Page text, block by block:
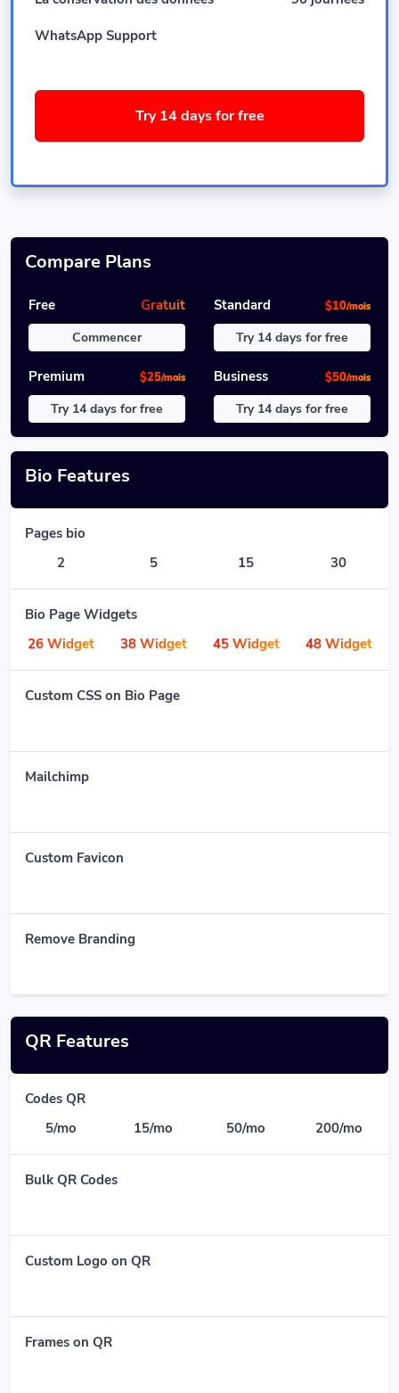
WhatsApp Support
Try 14 days for free
Compare Plans
Free Gratuit
Commencer
Standard $10/mois
Try 14 days for free
Premium $25/mois
Try 14 days for free
Business $50/mois
Try 14 days for free
Bio Features
Pages bio
2
5 15 30
Bio Page Widgets
26 Widget
38 Widget 45 Widget 48 Widget
Custom CSS on Bio Page
Mailchimp
Custom Favicon
Remove Branding
QR Features
Codes QR
5/mo
15/mo 50/mo 200/mo
Bulk QR Codes
Custom Logo on QR
Frames on QR